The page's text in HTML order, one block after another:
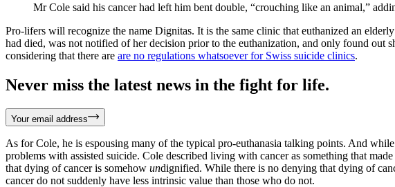
Mr Cole said his cancer had left him bent double, “crouching like an animal,”
Pro-lifers will recognize the name Dignitas. It is the same clinic that euthanized an
had died, was not notified of her decision prior to the euthanization, and only found out
considering that there are are no regulations whatsoever for Swiss suicide clinics.
Never miss the latest news in the fight for life.
Your email address
As for Cole, he is espousing many of the typical pro-euthanasia talking points. And
problems with assisted suicide. Cole described living with cancer as something that
that dying of cancer is somehow undignified. While there is no denying that dying of
cancer do not suddenly have less intrinsic value than those who do not.